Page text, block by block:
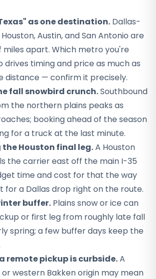
as one destination. Dallas-
Austin, and San Antonio are
miles apart. Which metro you're
drives timing and price as much as
distance — confirm it precisely.
fall snowbird crunch.Southbound
the northern plains peaks as
booking ahead of the season
for a truck at the last minute.
Houston final leg.A Houston
the carrier east off the main I-35
time and cost for that the way
for a Dallas drop right on the route.
buffer. Plains snow or ice can
or first leg from roughly late fall
spring; a few buffer days keep the
remote pickup is curbside.A
western Bakken origin may mean